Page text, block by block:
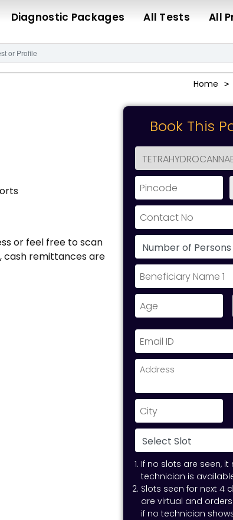
Diagnostic Packages All Tests All
Home
or feel free to scan
cash remittances are
Book This
If no slots are seen,
technician is
Slots seen for next 4
are virtual and
if no technician